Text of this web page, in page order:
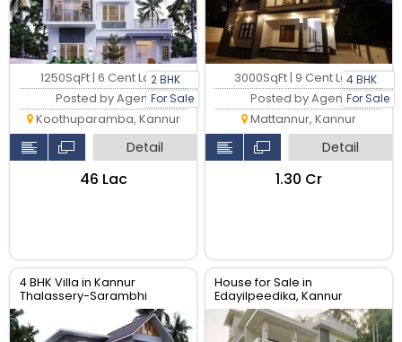
2 BHK
For Sale
1250SqFt | 6 Cent Land
Posted by Agent
Koothuparamba, Kannur
Detail
₹46 Lac
4 BHK
For Sale
3000SqFt | 9 Cent Land
Posted by Agent
Mattannur, Kannur
Detail
₹1.30 Cr
4 BHK Villa in Kannur
Thalassery-Sarambhi
House for Sale in
Edayilpeedika, Kannur